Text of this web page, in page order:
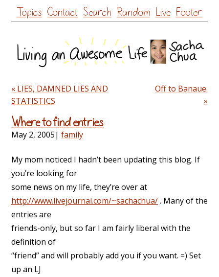
Skip
to
Topics Contact Search Random Live Footer
« LIES, DAMNED LIES AND
STATISTICS
Off to Banaue.
»
Where to find entries
May 2, 2005| family
My mom noticed I hadn’t been updating this blog. If
you’re looking for
some news on my life, they’re over at
http://www.livejournal.com/~sachachua/. Many of the
entries are
friends-only, but so far I am fairly liberal with the
definition of
“friend” and will probably add you if you want. =) Set
up an LJ